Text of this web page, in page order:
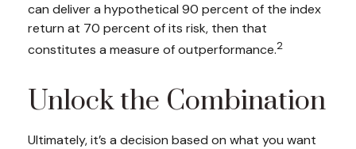
can deliver a hypothetical 90 percent of the index
return at 70 percent of its risk, then that
constitutes a measure of outperformance.2
Unlock the Combination
Ultimately, it’s a decision based on what you want